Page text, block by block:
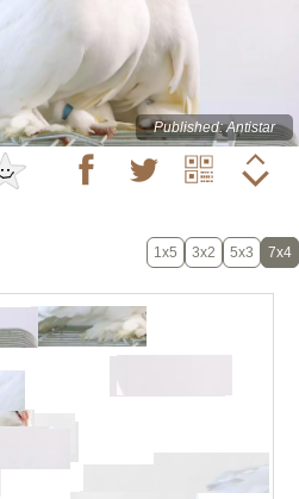
Published: Antistar
1x5 3x2 5x3 7x4